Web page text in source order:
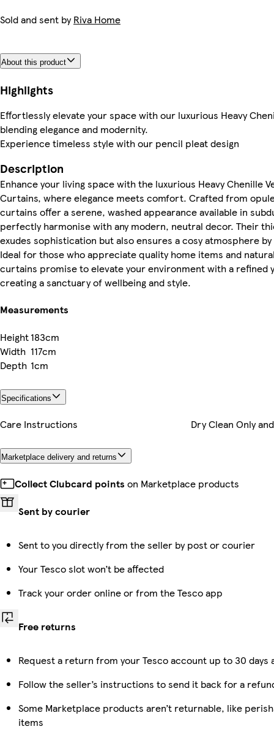
Sold and sent byRiva Home
About this product
Highlights
Effortlessly elevate your space with our luxurious Heavy
blending elegance and modernity.
Experience timeless style with our pencil pleat design
Description
Enhance your living space with the luxurious Heavy Chenille
Curtains, where elegance meets comfort. Crafted from
curtains offer a serene, washed appearance available in
perfectly harmonise with any modern, neutral decor. Their
exudes sophistication but also ensures a cosy atmosphere
Ideal for those who appreciate quality home items and
curtains promise to elevate your environment with a refined
creating a sanctuary of wellbeing and style.
Measurements
Height183cm
Width 117cm
Depth 1cm
Specifications
Care Instructions Dry Clean Only
Marketplace delivery and returns
Collect Clubcard points on Marketplace products
Sent by courier
Sent to you directly from the seller by post or courier
Your Tesco slot won’t be affected
Track your order online or from the Tesco app
Free returns
Request a return from your Tesco account up to 30
Follow the seller’s instructions to send it back for a
Some Marketplace products aren’t returnable, like
items